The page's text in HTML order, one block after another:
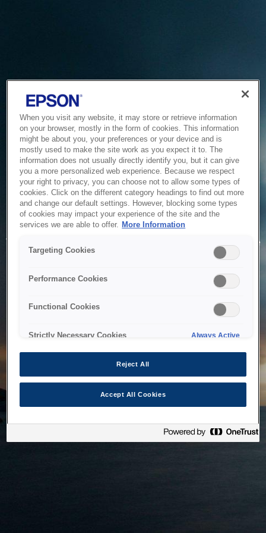
Service Unavailable
The system is temporarily unable to service your request due
to maintenance or technical reasons. We are working on
When you visit any website, it may store or retrieve information
on your browser, mostly in the form of cookies. This information
might be about you, your preferences or your device and is
mostly used to make the site work as you expect it to. The
information does not usually directly identify you, but it can give
you a more personalized web experience. Because we respect
your right to privacy, you can choose not to allow some types of
cookies. Click on the different category headings to find out more
and change our default settings. However, blocking some types
of cookies may impact your experience of the site and the
services we are able to offer. More Information
Targeting Cookies
Performance Cookies
Functional Cookies
Strictly Necessary Cookies Always Active
Reject All
Accept All Cookies